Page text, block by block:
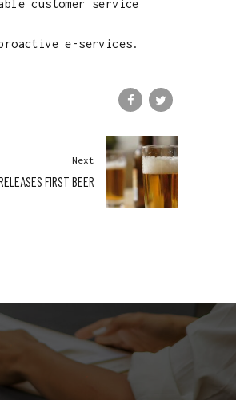
customer service
e-services.
Next
FIRST BEER